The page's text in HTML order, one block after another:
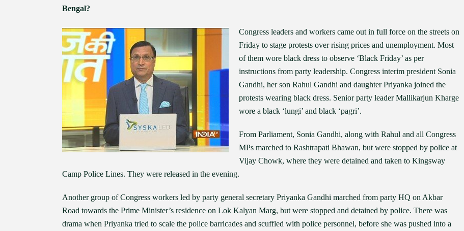
Bengal?
Congress leaders and workers came out in full force on the streets on
Friday to stage protests over rising prices and unemployment. Most
of them wore black dress to observe ‘Black Friday’ as per
instructions from party leadership. Congress interim president Sonia
Gandhi, her son Rahul Gandhi and daughter Priyanka joined the
protests wearing black dress. Senior party leader Mallikarjun Kharge
wore a black ‘lungi’ and black ‘pagri’.
From Parliament, Sonia Gandhi, along with Rahul and all Congress
MPs marched to Rashtrapati Bhawan, but were stopped by police at
Vijay Chowk, where they were detained and taken to Kingsway
Camp Police Lines. They were released in the evening.
Another group of Congress workers led by party general secretary Priyanka Gandhi marched from party HQ on Akbar
Road towards the Prime Minister’s residence on Lok Kalyan Marg, but were stopped and detained by police. There was
drama when Priyanka tried to scale the police barricades and scuffled with police personnel, before she was pushed into a